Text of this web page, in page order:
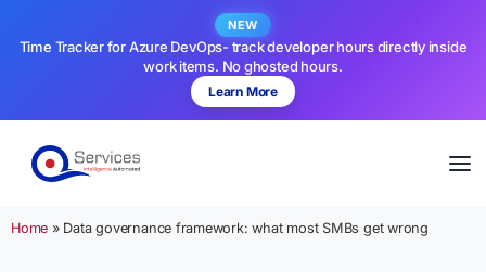
NEW
Time Tracker for Azure DevOps- track developer hours directly inside
work items. No ghosted hours.
Learn More
Home » Data governance framework: what most SMBs get wrong